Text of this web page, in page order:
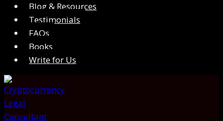
Blog & Resources
Testimonials
FAQs
Books
Write for Us